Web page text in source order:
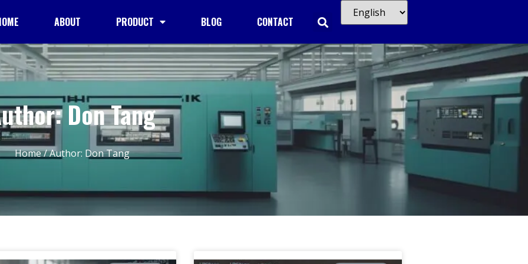
ABOUT PRODUCT BLOG CONTACT
Don Tang
Home/ Author: Don Tang